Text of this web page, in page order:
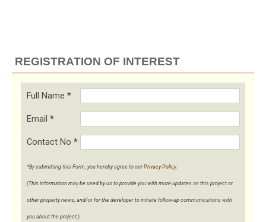
REGISTRATION OF INTEREST
Full Name *
Email *
Contact No *
*By submitting this Form, you hereby agree to our Privacy Policy.
(This information may be used by us to provide you with more updates on this project or
other property news, and/or for the developer to initiate follow-up communications with
you about the project.)